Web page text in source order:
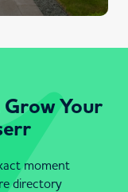
Your
moment
directory